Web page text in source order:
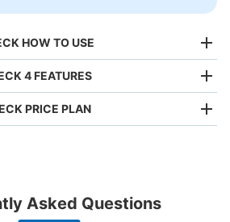
HOW TO USE
from your mobile phone
4 FEATURES
PRICE PLAN
with a maximum dimension of less than 45 cm
handbags, hand luggage, etc.)
Asked Questions